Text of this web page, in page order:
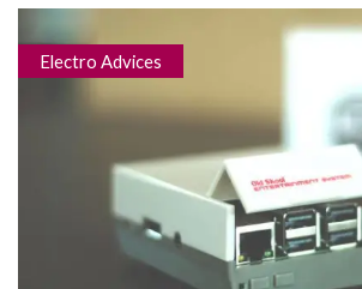
Electro Advices